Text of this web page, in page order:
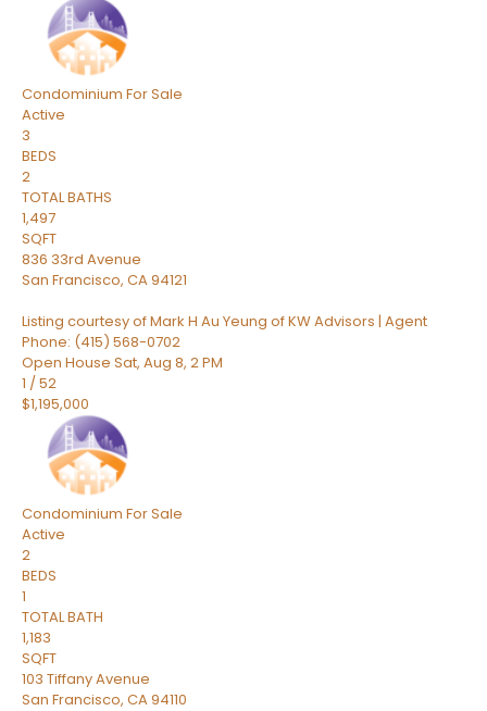
Condominium For Sale
Active
3
BEDS
2
TOTAL BATHS
1,497
SQFT
836 33rd Avenue
San Francisco, CA94121
Listing courtesy of Mark H Au Yeung of KW Advisors | Agent
Phone: (415) 568-0702
Open House Sat, Aug 8, 2 PM
1 /52
$1,195,000
Condominium For Sale
Active
2
BEDS
1
TOTAL BATH
1,183
SQFT
103 Tiffany Avenue
San Francisco, CA94110